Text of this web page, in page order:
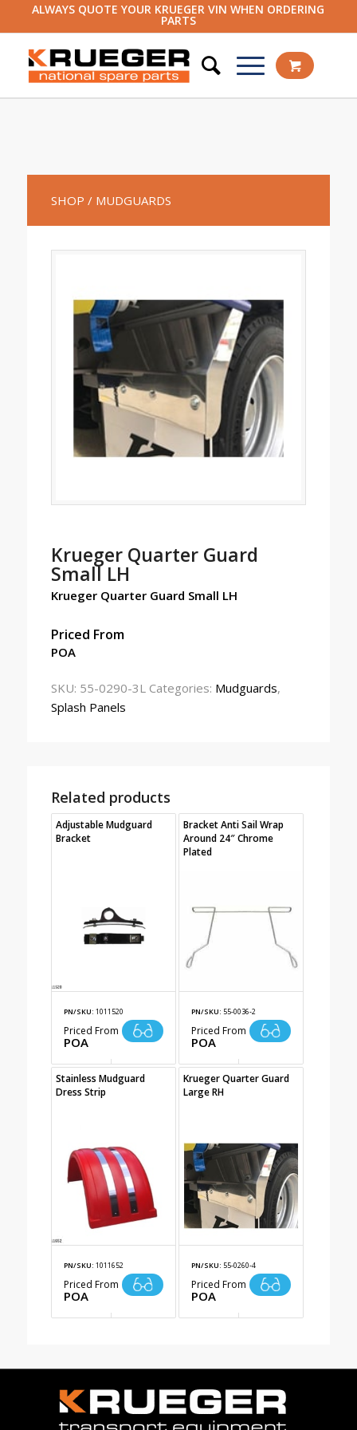
ALWAYS QUOTE YOUR KRUEGER VIN WHEN ORDERING
PARTS
SHOP / MUDGUARDS
Krueger Quarter Guard
Small LH
Krueger Quarter Guard Small LH
Priced From
POA
SKU: 55-0290-3L Categories: Mudguards,
Splash Panels
Related products
Adjustable Mudguard
Bracket
PN/SKU: 1011520
Priced From
POA
Bracket Anti Sail Wrap
Around 24″ Chrome
Plated
PN/SKU: 55-0036-2
Priced From
POA
Stainless Mudguard
Dress Strip
PN/SKU: 1011652
Priced From
POA
Krueger Quarter Guard
Large RH
PN/SKU: 55-0260-4
Priced From
POA